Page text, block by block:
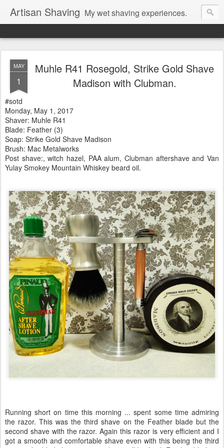
Artisan Shaving My wet shaving experiences.
MAY
1
Muhle R41 Rosegold, Strike Gold Shave
Madison with Clubman.
#sotd
Monday, May 1, 2017
Shaver: Muhle R41
Blade: Feather (3)
Soap: Strike Gold Shave Madison
Brush: Mac Metalworks
Post shave:, witch hazel, PAA alum, Clubman aftershave and Van
Yulay Smokey Mountain Whiskey beard oil.
Running short on time this morning ... spent some time admiring
the razor. This was the third shave on the Feather blade but the
second shave with the razor. Again this razor is very efficient and I
got a smooth and comfortable shave even with this being the third